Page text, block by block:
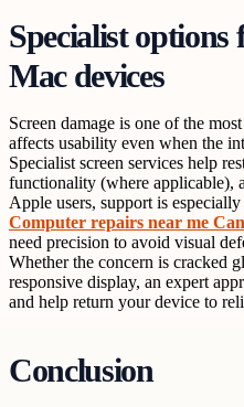
Specialist options
Mac devices
Screen damage is one of the
affects usability even when the
Specialist screen services help
functionality (where applicable),
Apple users, support is
Computer repairs near me
need precision to avoid visual
Whether the concern is cracked
responsive display, an expert
and help return your device to
Conclusion